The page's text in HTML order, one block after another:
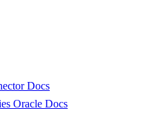
Docs
Oracle Docs